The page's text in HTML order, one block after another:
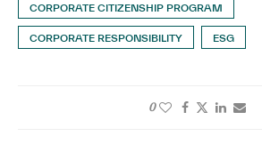
CORPORATE CITIZENSHIP PROGRAM
CORPORATE RESPONSIBILITY ESG
0